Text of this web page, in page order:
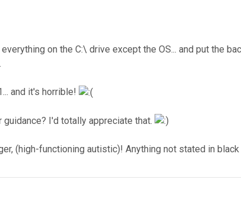
on the C:\ drive except the OS... and put the
and it's horrible!
I'd totally appreciate that.
(high-functioning autistic)! Anything not stated in